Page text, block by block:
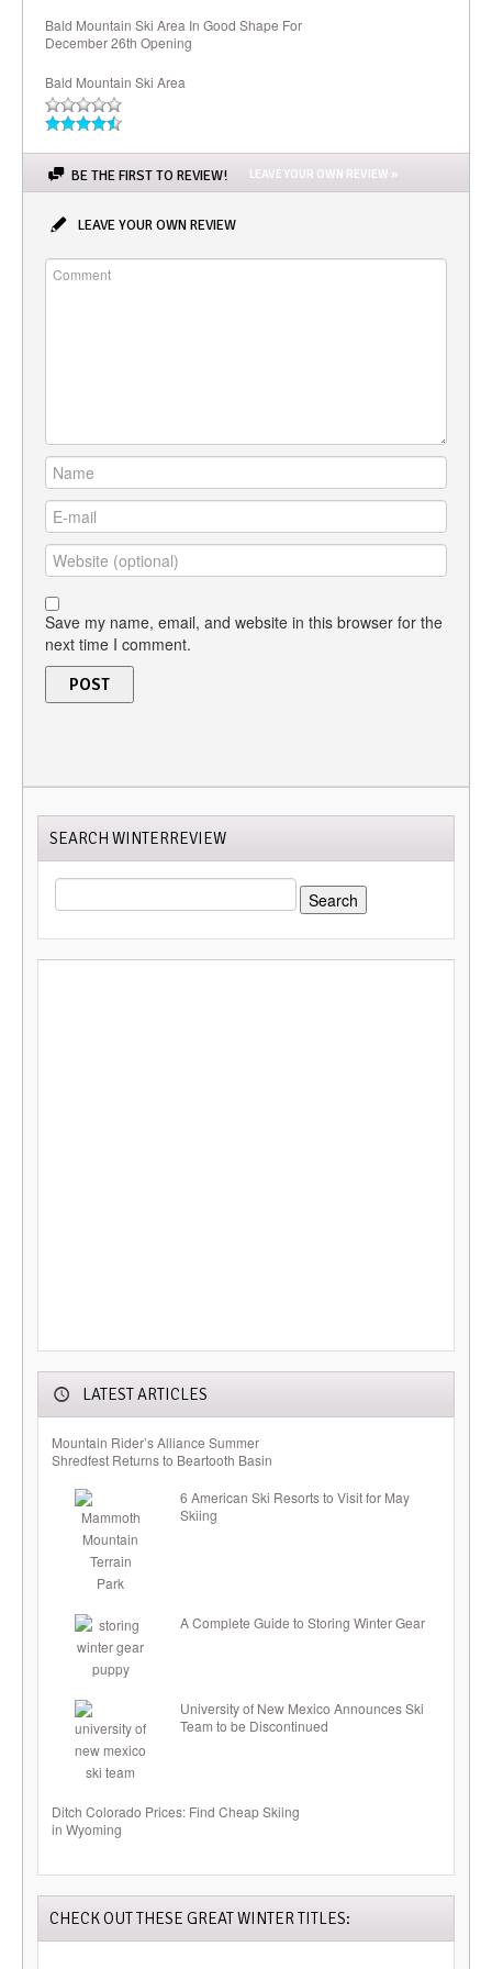
Bald Mountain Ski Area In Good Shape For
December 26th Opening
Bald Mountain Ski Area
BE THE FIRST TO REVIEW! LEAVE YOUR OWN REVIEW »
LEAVE YOUR OWN REVIEW
Save my name, email, and website in this browser for the
next time I comment.
SEARCH WINTERREVIEW
SEARCH
FOR:
LATEST ARTICLES
Mountain Rider’s Alliance Summer
Shredfest Returns to Beartooth Basin
6 American Ski Resorts to Visit for May
Skiing
A Complete Guide to Storing Winter Gear
University of New Mexico Announces Ski
Team to be Discontinued
Ditch Colorado Prices: Find Cheap Skiing
in Wyoming
CHECK OUT THESE GREAT WINTER TITLES: